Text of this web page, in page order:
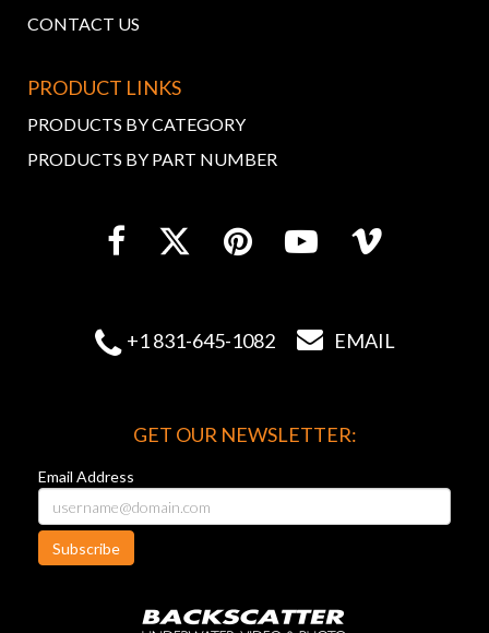
CONTACT US
PRODUCT LINKS
PRODUCTS BY CATEGORY
PRODUCTS BY PART NUMBER
 +1 831-645-1082  EMAIL
GET OUR NEWSLETTER:
Email Address
Subscribe